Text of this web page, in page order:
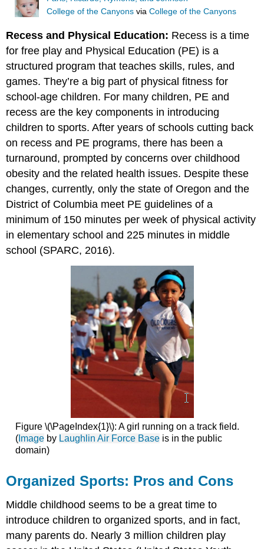
College of the Canyons viaCollege of the Canyons
Recess and Physical Education: Recess is a time
for free play and Physical Education (PE) is a
structured program that teaches skills, rules, and
games. They’re a big part of physical fitness for
school-age children. For many children, PE and
recess are the key components in introducing
children to sports. After years of schools cutting back
on recess and PE programs, there has been a
turnaround, prompted by concerns over childhood
obesity and the related health issues. Despite these
changes, currently, only the state of Oregon and the
District of Columbia meet PE guidelines of a
minimum of 150 minutes per week of physical activity
in elementary school and 225 minutes in middle
school (SPARC, 2016).
Figure \(\PageIndex{1}\): A girl running on a track field.
(Imageby Laughlin Air Force Baseis in the public
domain)
Organized Sports: Pros and Cons
Middle childhood seems to be a great time to
introduce children to organized sports, and in fact,
many parents do. Nearly 3 million children play